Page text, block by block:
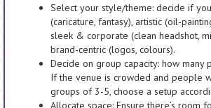
Select your style/theme: decide if
(caricature, fantasy), artistic (oil-
sleek & corporate (clean headshot,
brand-centric (logos, colours).
Decide on group capacity: how many
If the venue is crowded and people
groups of 3-5, choose a setup
Allocate space: Ensure there’s room